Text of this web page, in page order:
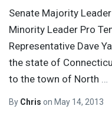
Senate Majority
Minority Leader Pro
Representative Dave
the state of
to the town of North
By Chris on May 14, 2013